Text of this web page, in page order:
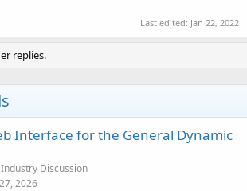
Last edited: Jan 22, 2022
replies.
Interface for the General Dynamic
Industry Discussion
2026